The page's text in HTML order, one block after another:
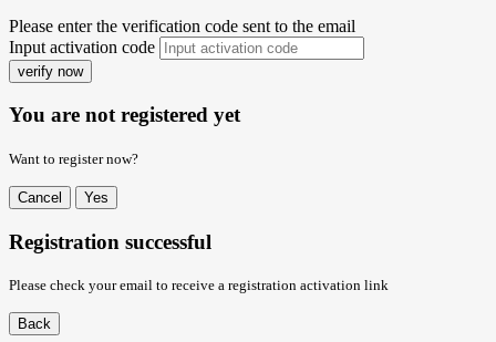
Please enter the verification code sent to the email
Input activation code
verify now
You are not registered yet
Want to register now?
Cancel Yes
Registration successful
Please check your email to receive a registration activation link
Back